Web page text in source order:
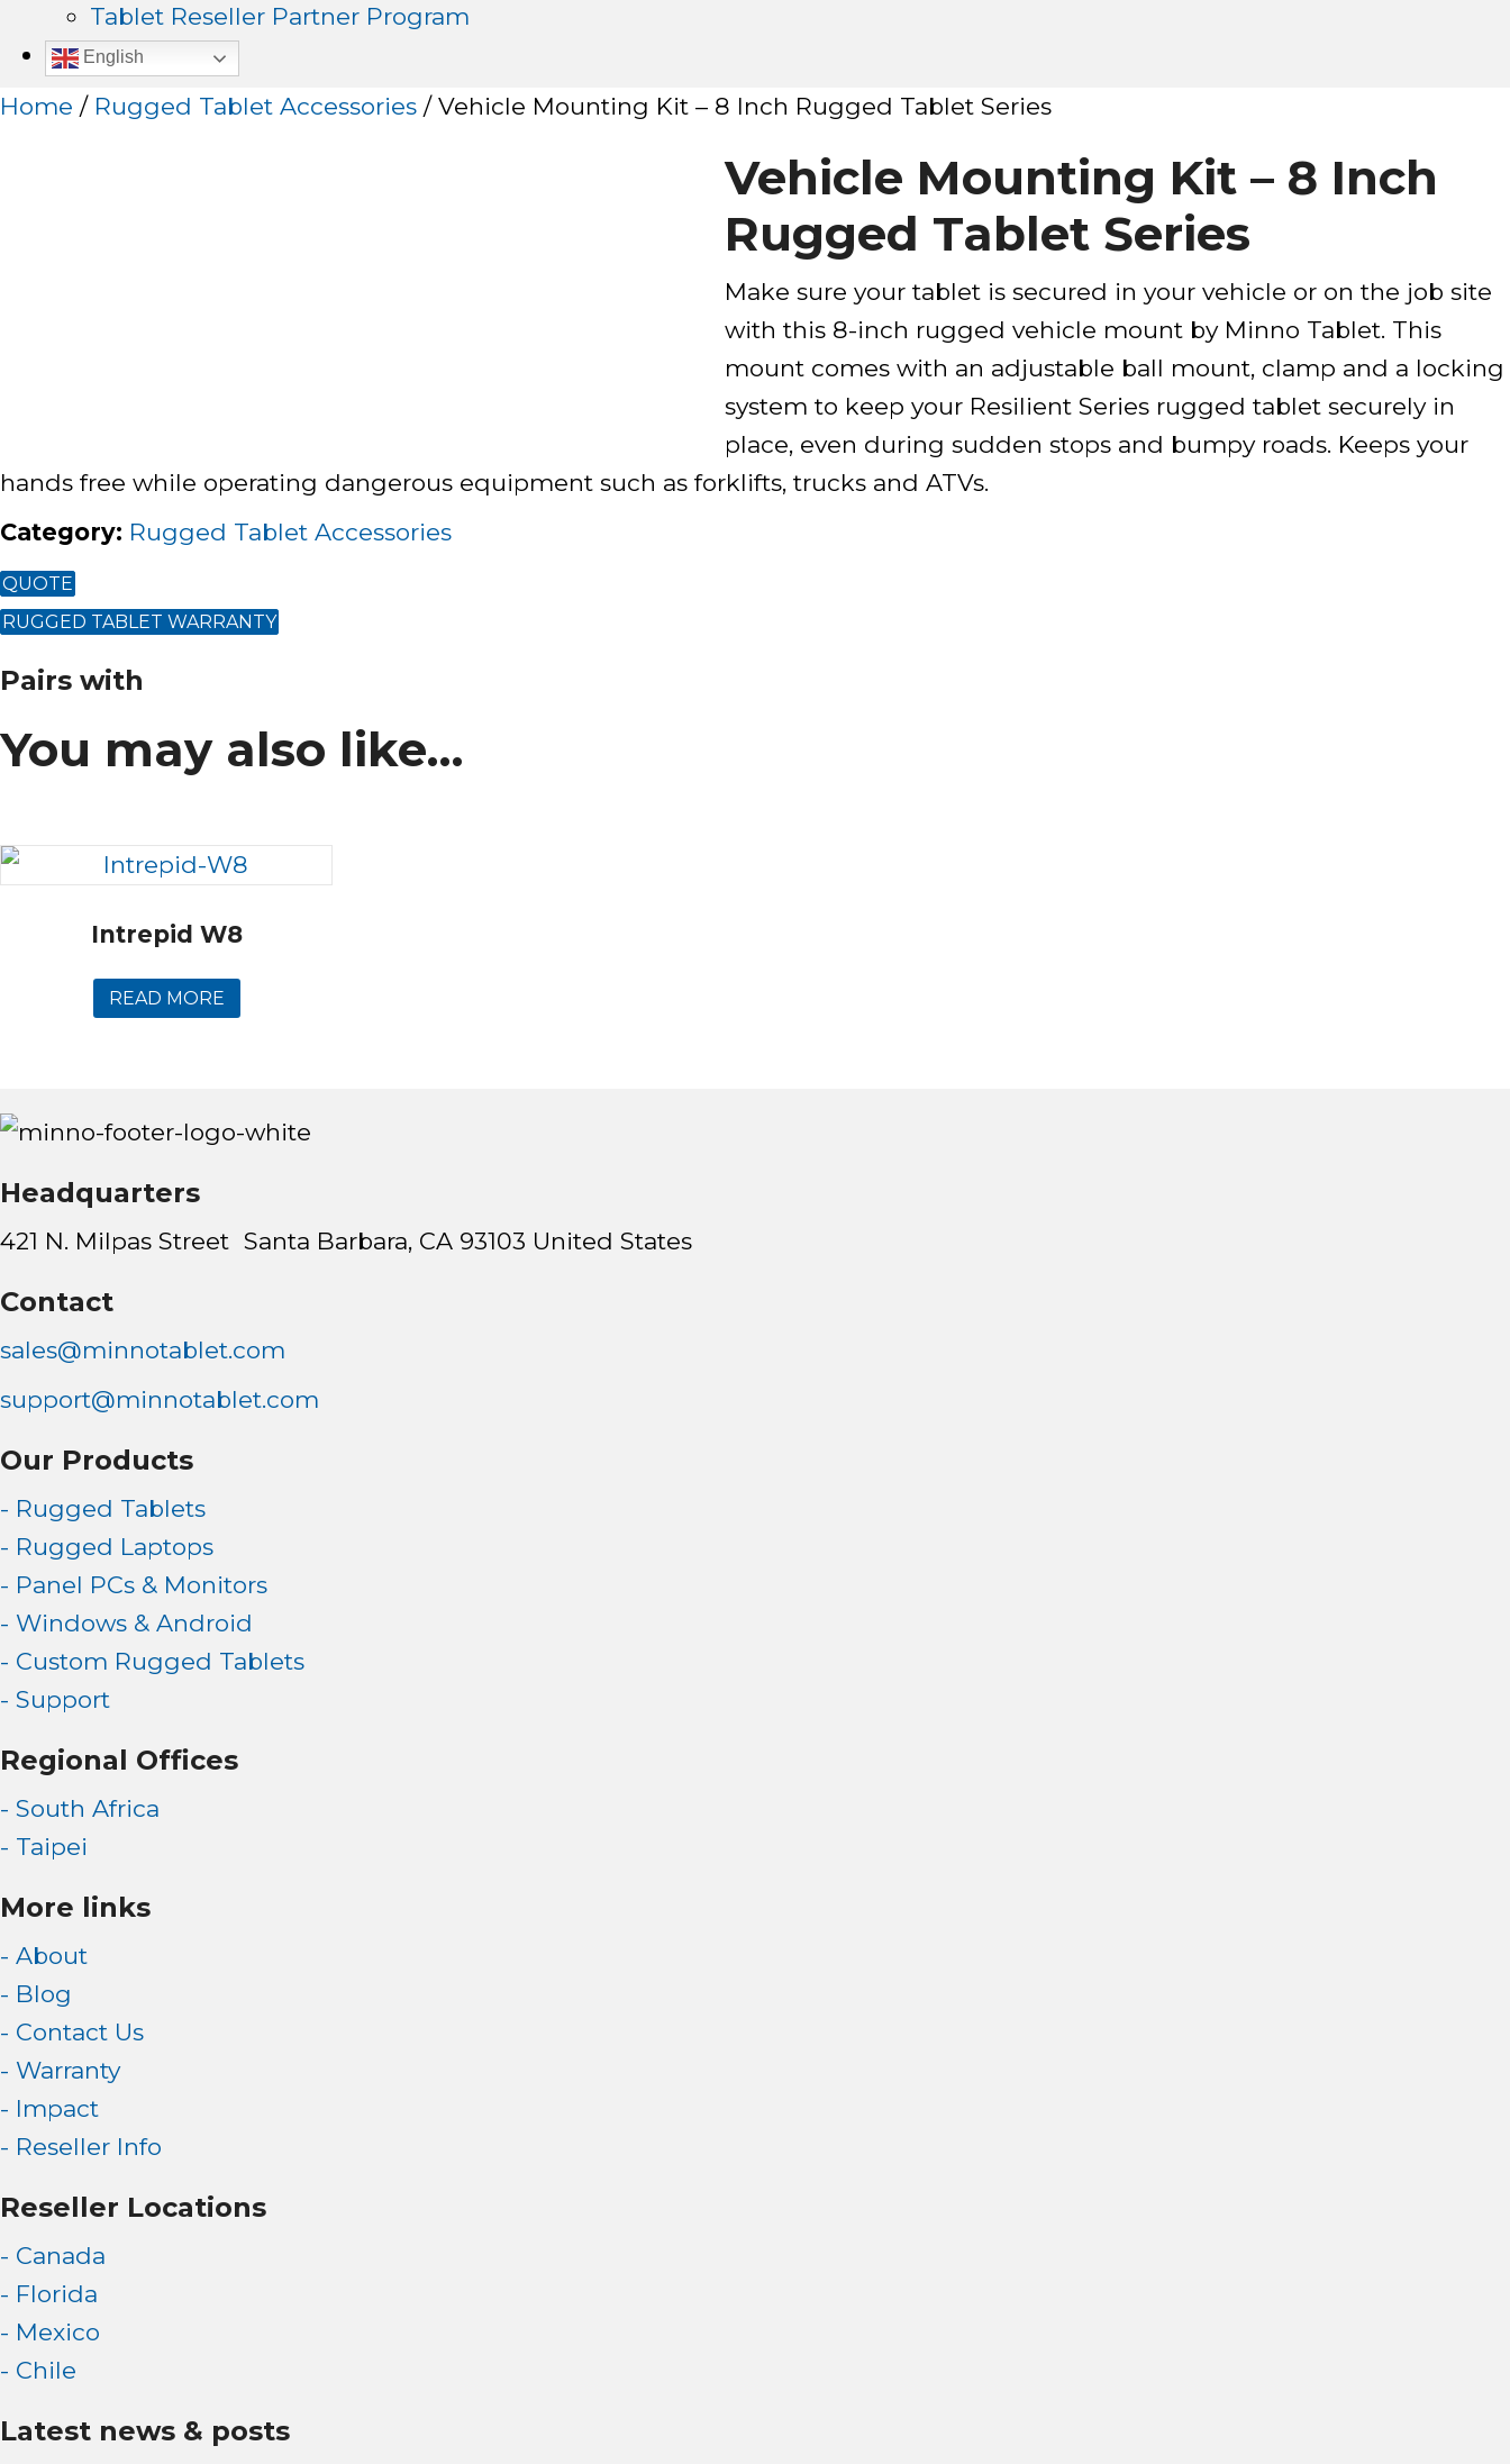
Tablet Reseller Partner Program
English
Home / Rugged Tablet Accessories / Vehicle Mounting Kit – 8 Inch Rugged Tablet Series
Vehicle Mounting Kit – 8 Inch
Rugged Tablet Series
Make sure your tablet is secured in your vehicle or on the job site
with this 8-inch rugged vehicle mount by Minno Tablet. This
mount comes with an adjustable ball mount, clamp and a locking
system to keep your Resilient Series rugged tablet securely in
place, even during sudden stops and bumpy roads. Keeps your
hands free while operating dangerous equipment such as forklifts, trucks and ATVs.
Category: Rugged Tablet Accessories
QUOTE
RUGGED TABLET WARRANTY
Pairs with
You may also like…
Intrepid W8
READ MORE
Headquarters
421 N. Milpas Street Santa Barbara, CA 93103 United States
Contact
sales@minnotablet.com
support@minnotablet.com
Our Products
- Rugged Tablets
- Rugged Laptops
- Panel PCs & Monitors
- Windows & Android
- Custom Rugged Tablets
- Support
Regional Offices
- South Africa
- Taipei
More links
- About
- Blog
- Contact Us
- Warranty
- Impact
- Reseller Info
Reseller Locations
- Canada
- Florida
- Mexico
- Chile
Latest news & posts